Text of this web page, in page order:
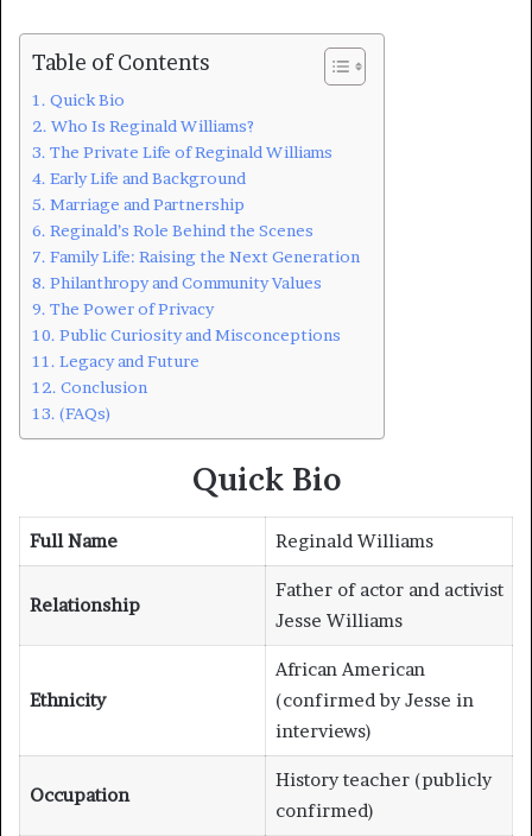
Table of Contents
Quick Bio
Who Is Reginald Williams?
The Private Life of Reginald Williams
Early Life and Background
Marriage and Partnership
Reginald’s Role Behind the Scenes
Family Life: Raising the Next Generation
Philanthropy and Community Values
The Power of Privacy
Public Curiosity and Misconceptions
Legacy and Future
Conclusion
(FAQs)
Quick Bio
Full Name Reginald Williams
Relationship
Father of actor and activist
Jesse Williams
Ethnicity
African American
(confirmed by Jesse in
interviews)
Occupation
History teacher (publicly
confirmed)